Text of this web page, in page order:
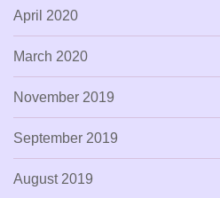
April 2020
March 2020
November 2019
September 2019
August 2019